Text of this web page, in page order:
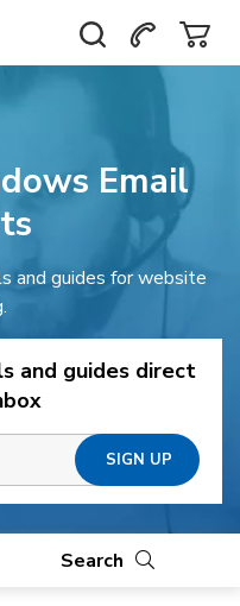
Email
and guides for website
and guides direct
Search